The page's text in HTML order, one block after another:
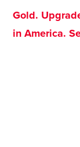
Gold.
in America.